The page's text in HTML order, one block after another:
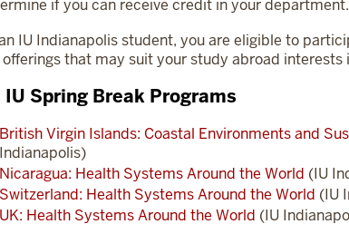
if you can receive credit in your department.
IU Indianapolis student, you are eligible to
that may suit your study abroad interests
IU Spring Break Programs
British Virgin Islands: Coastal Environments and
Indianapolis)
Nicaragua: Health Systems Around the World (IU
Switzerland: Health Systems Around the World (IU
UK: Health Systems Around the World (IU